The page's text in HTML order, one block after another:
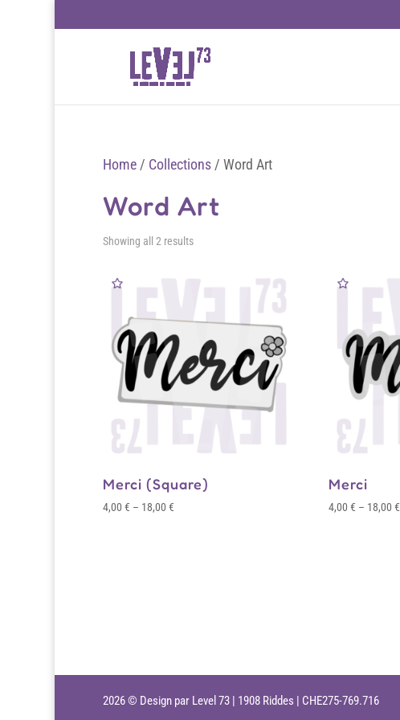
Home / Collections / Word Art
Word Art
Showing all 2 resultsSorted
latest
Merci (Square)
4,00€ – 18,00€
Merci
4,00€ – 18,00€
2026 © Design par Level 73 | 1908 Riddes | CHE275-769.716